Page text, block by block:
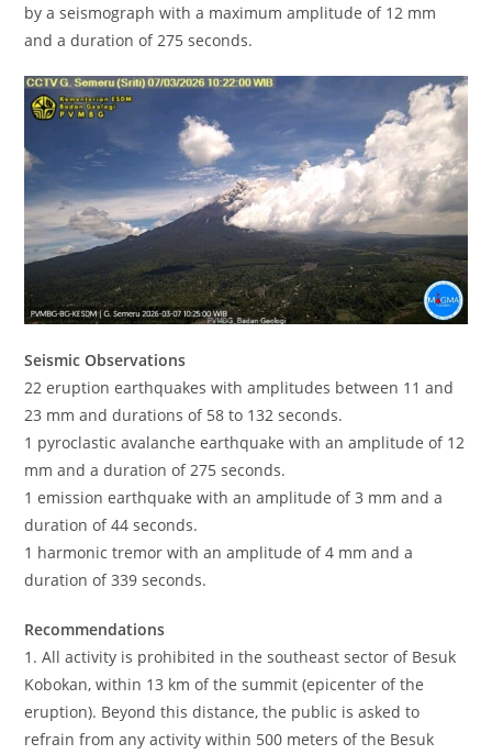
by a seismograph with a maximum amplitude of 12 mm
and a duration of 275 seconds.
Seismic Observations
22 eruption earthquakes with amplitudes between 11 and
23 mm and durations of 58 to 132 seconds.
1 pyroclastic avalanche earthquake with an amplitude of 12
mm and a duration of 275 seconds.
1 emission earthquake with an amplitude of 3 mm and a
duration of 44 seconds.
1 harmonic tremor with an amplitude of 4 mm and a
duration of 339 seconds.
Recommendations
1. All activity is prohibited in the southeast sector of Besuk
Kobokan, within 13 km of the summit (epicenter of the
eruption). Beyond this distance, the public is asked to
refrain from any activity within 500 meters of the Besuk